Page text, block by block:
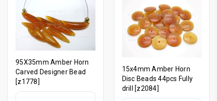
95X35mm Amber Horn
Carved Designer Bead
[z1778]
15x4mm Amber Horn
Disc Beads 44pcs Fully
drill [z2084]